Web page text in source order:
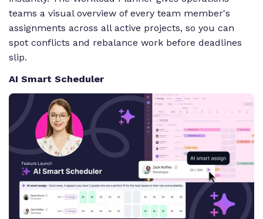
teams a visual overview of every team member's
assignments across all active projects, so you can
spot conflicts and rebalance work before deadlines
slip.
AI Smart Scheduler